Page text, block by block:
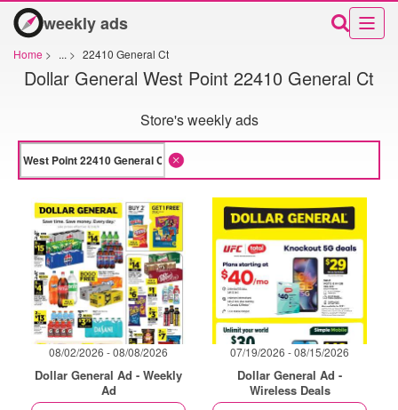
weekly ads
Home > ... > 22410 General Ct
Dollar General West Point 22410 General Ct
Store's weekly ads
08/02/2026 - 08/08/2026
Dollar General Ad - Weekly
Ad
07/19/2026 - 08/15/2026
Dollar General Ad -
Wireless Deals